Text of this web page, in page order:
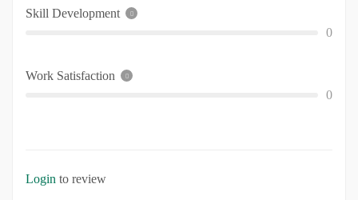
Skill Development
0
Work Satisfaction
0
Login to review